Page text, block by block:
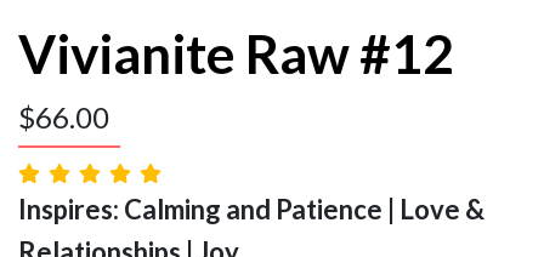
Vivianite Raw #12
$66.00
Inspires: Calming and Patience | Love &